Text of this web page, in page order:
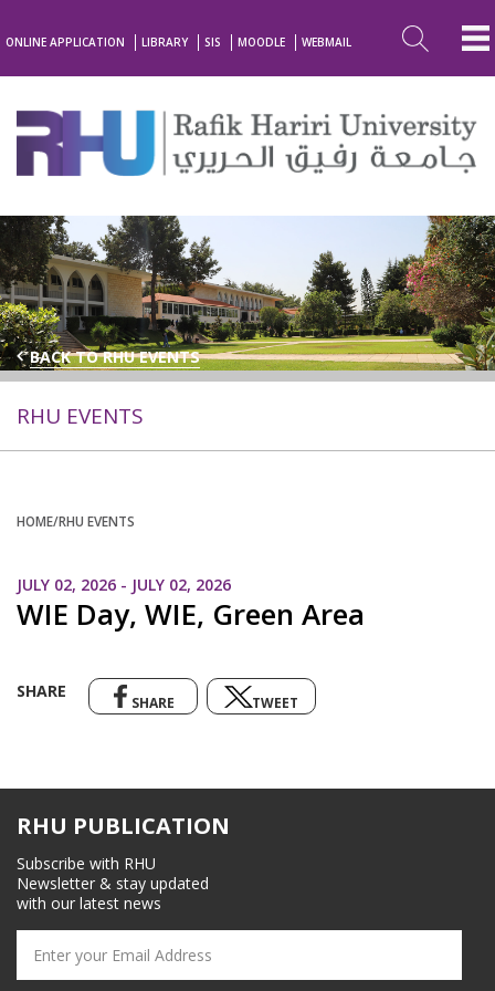
ONLINE APPLICATION LIBRARY SIS MOODLE WEBMAIL
BACK TO RHU EVENTS
RHU EVENTS
HOME/RHU EVENTS
JULY 02, 2026 - JULY 02, 2026
WIE Day, WIE, Green Area
SHARE
SHARE TWEET
RHU PUBLICATION
Subscribe with RHU
Newsletter & stay updated
with our latest news